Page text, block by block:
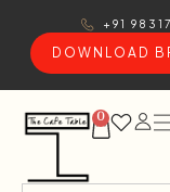
+91
DOWNLOAD
0